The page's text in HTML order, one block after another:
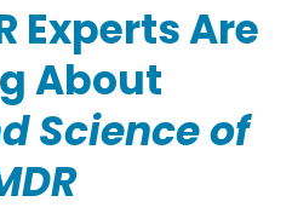
Experts Are
About
Science of